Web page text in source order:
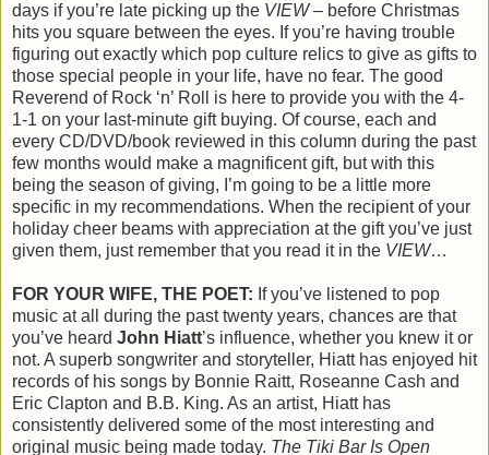
days if you’re late picking up the VIEW– before Christmas
hits you square between the eyes. If you’re having trouble
figuring out exactly which pop culture relics to give as gifts to
those special people in your life, have no fear. The good
Reverend of Rock ‘n’ Roll is here to provide you with the 4-
1-1 on your last-minute gift buying. Of course, each and
every CD/DVD/book reviewed in this column during the past
few months would make a magnificent gift, but with this
being the season of giving, I’m going to be a little more
specific in my recommendations. When the recipient of your
holiday cheer beams with appreciation at the gift you’ve just
given them, just remember that you read it in the VIEW…
FOR YOUR WIFE, THE POET: If you’ve listened to pop
music at all during the past twenty years, chances are that
you’ve heard John Hiatt’s influence, whether you knew it or
not. A superb songwriter and storyteller, Hiatt has enjoyed hit
records of his songs by Bonnie Raitt, Roseanne Cash and
Eric Clapton and B.B. King. As an artist, Hiatt has
consistently delivered some of the most interesting and
original music being made today. The Tiki Bar Is Open